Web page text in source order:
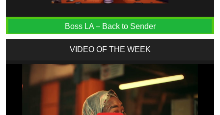
Boss LA – Back to Sender
VIDEO OF THE WEEK